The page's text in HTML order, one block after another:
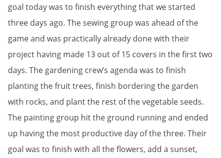
goal today was to finish everything that we started
three days ago. The sewing group was ahead of the
game and was practically already done with their
project having made 13 out of 15 covers in the first two
days. The gardening crew’s agenda was to finish
planting the fruit trees, finish bordering the garden
with rocks, and plant the rest of the vegetable seeds.
The painting group hit the ground running and ended
up having the most productive day of the three. Their
goal was to finish with all the flowers, add a sunset,